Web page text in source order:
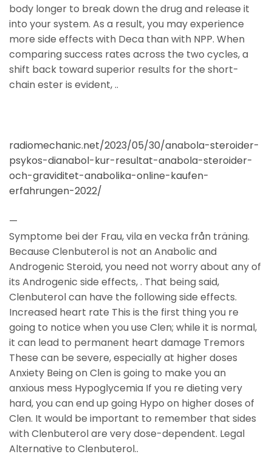
body longer to break down the drug and release it
into your system. As a result, you may experience
more side effects with Deca than with NPP. When
comparing success rates across the two cycles, a
shift back toward superior results for the short-
chain ester is evident, ..
radiomechanic.net/2023/05/30/anabola-steroider-
psykos-dianabol-kur-resultat-anabola-steroider-
och-graviditet-anabolika-online-kaufen-
erfahrungen-2022/
—
Symptome bei der Frau, vila en vecka från träning.
Because Clenbuterol is not an Anabolic and
Androgenic Steroid, you need not worry about any of
its Androgenic side effects, . That being said,
Clenbuterol can have the following side effects.
Increased heart rate This is the first thing you re
going to notice when you use Clen; while it is normal,
it can lead to permanent heart damage Tremors
These can be severe, especially at higher doses
Anxiety Being on Clen is going to make you an
anxious mess Hypoglycemia If you re dieting very
hard, you can end up going Hypo on higher doses of
Clen. It would be important to remember that sides
with Clenbuterol are very dose-dependent. Legal
Alternative to Clenbuterol..